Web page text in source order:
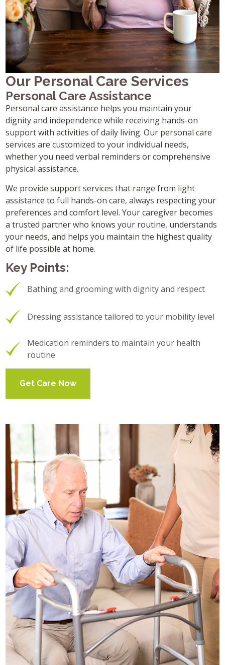
Our Personal Care Services
Personal Care Assistance
Personal care assistance helps you maintain your
dignity and independence while receiving hands-on
support with activities of daily living. Our personal care
services are customized to your individual needs,
whether you need verbal reminders or comprehensive
physical assistance.
We provide support services that range from light
assistance to full hands-on care, always respecting your
preferences and comfort level. Your caregiver becomes
a trusted partner who knows your routine, understands
your needs, and helps you maintain the highest quality
of life possible at home.
Key Points:
Bathing and grooming with dignity and respect
Dressing assistance tailored to your mobility level
Medication reminders to maintain your health
routine
Get Care Now